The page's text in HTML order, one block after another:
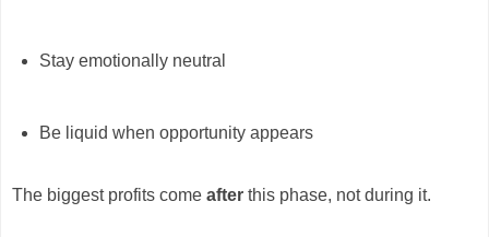
Stay emotionally neutral
Be liquid when opportunity appears
The biggest profits come after this phase, not during it.